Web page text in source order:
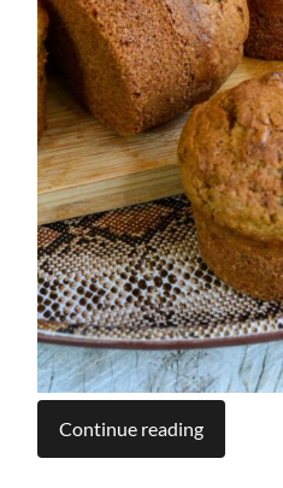
Continue reading